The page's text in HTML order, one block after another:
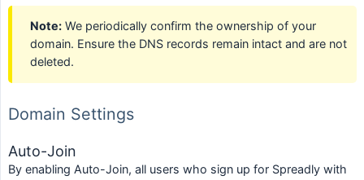
Note: We periodically confirm the ownership of your
domain. Ensure the DNS records remain intact and are not
deleted.
Domain Settings
Auto-Join
By enabling Auto-Join, all users who sign up for Spreadly with